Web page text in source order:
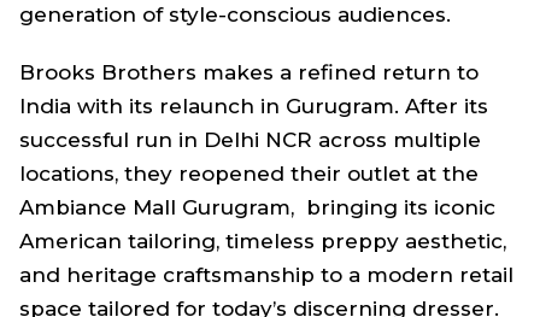
generation of style-conscious audiences.
Brooks Brothers makes a refined return to
India with its relaunch in Gurugram. After its
successful run in Delhi NCR across multiple
locations, they reopened their outlet at the
Ambiance Mall Gurugram, bringing its iconic
American tailoring, timeless preppy aesthetic,
and heritage craftsmanship to a modern retail
space tailored for today’s discerning dresser.